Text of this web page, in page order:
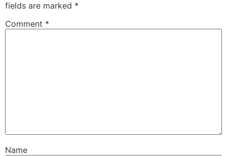
fields are marked *
Comment *
Name